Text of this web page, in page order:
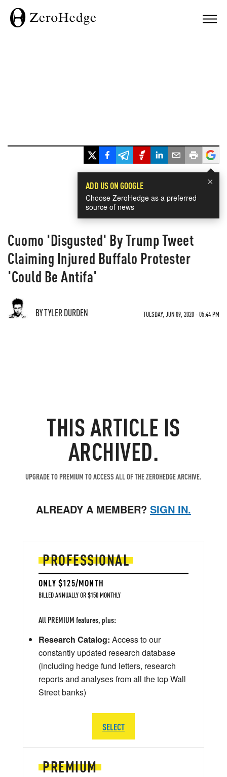
×
ADD US ON GOOGLE
Choose ZeroHedge as a preferred
source of news
Cuomo 'Disgusted' By Trump Tweet
Claiming Injured Buffalo Protester
'Could Be Antifa'
BY TYLER DURDEN TUESDAY, JUN 09, 2020 - 05:44 PM
THIS ARTICLE IS
ARCHIVED.
UPGRADE TO PREMIUM TO ACCESS ALL OF THE ZEROHEDGE ARCHIVE.
ALREADY A MEMBER? SIGN IN.
PREMIUM
PROFESSIONAL
ONLY $125/MONTH
BILLED ANNUALLY OR $150 MONTHLY
All PREMIUM features, plus:
Research Catalog: Access to our
constantly updated research database
(including hedge fund letters, research
reports and analyses from all the top Wall
Street banks)
SELECT